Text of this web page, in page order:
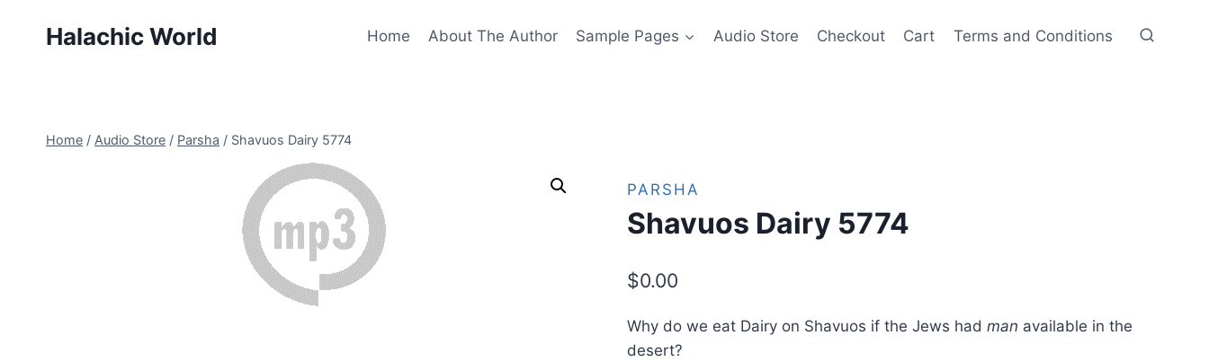
Halachic World Home About The Author Sample Pages Audio Store Checkout Cart Terms and Conditions
Home / Audio Store / Parsha / Shavuos Dairy 5774
PARSHA
Shavuos Dairy 5774
$0.00
Why do we eat Dairy on Shavuos if the Jews had man available in the
desert?